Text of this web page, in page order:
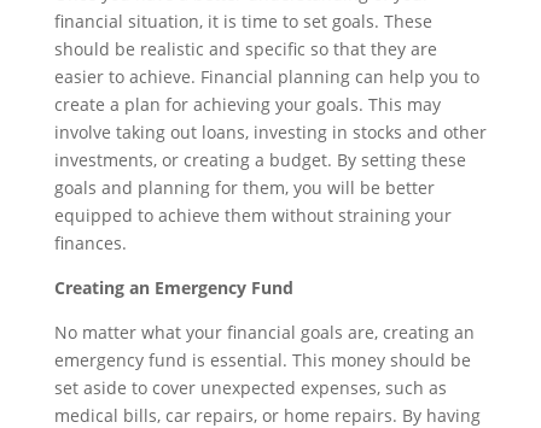
financial situation, it is time to set goals. These
should be realistic and specific so that they are
easier to achieve. Financial planning can help you to
create a plan for achieving your goals. This may
involve taking out loans, investing in stocks and other
investments, or creating a budget. By setting these
goals and planning for them, you will be better
equipped to achieve them without straining your
finances.
Creating an Emergency Fund
No matter what your financial goals are, creating an
emergency fund is essential. This money should be
set aside to cover unexpected expenses, such as
medical bills, car repairs, or home repairs. By having